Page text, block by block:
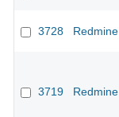
3728 Redmine
3719 Redmine